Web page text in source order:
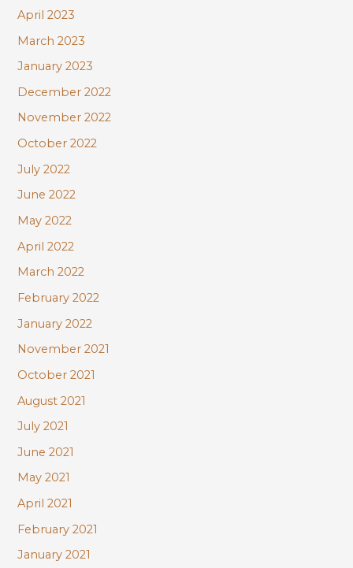
April 2023
March 2023
January 2023
December 2022
November 2022
October 2022
July 2022
June 2022
May 2022
April 2022
March 2022
February 2022
January 2022
November 2021
October 2021
August 2021
July 2021
June 2021
May 2021
April 2021
February 2021
January 2021